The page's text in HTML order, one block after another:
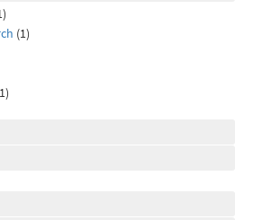
(1)